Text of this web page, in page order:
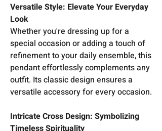
Versatile Style: Elevate Your Everyday
Look
Whether you're dressing up for a
special occasion or adding a touch of
refinement to your daily ensemble, this
pendant effortlessly complements any
outfit. Its classic design ensures a
versatile accessory for every occasion.
Intricate Cross Design: Symbolizing
Timeless Spirituality